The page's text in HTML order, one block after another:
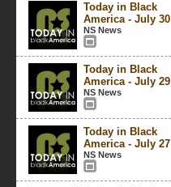
Today in Black
America - July 30
NS News
Today in Black
America - July 29
NS News
Today in Black
America - July 27
NS News